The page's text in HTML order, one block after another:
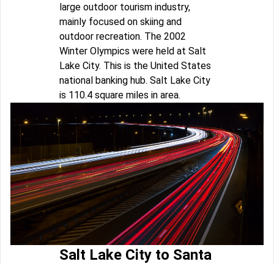
large outdoor tourism industry,
mainly focused on skiing and
outdoor recreation. The 2002
Winter Olympics were held at Salt
Lake City. This is the United States
national banking hub. Salt Lake City
is 110.4 square miles in area.
Salt Lake City to Santa